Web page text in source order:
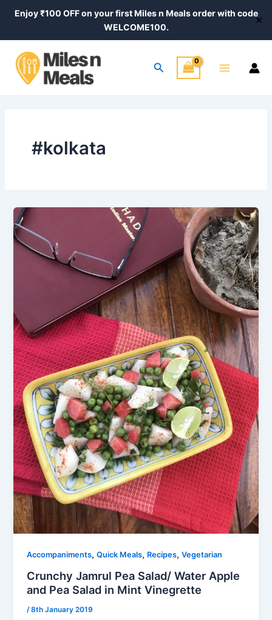
Enjoy ₹100 OFF on your first Miles n Meals order with code
WELCOME100.
✕
Search
Menu
#kolkata
Accompaniments,Quick Meals, Recipes,Vegetarian
Crunchy Jamrul Pea Salad/ Water Apple
and Pea Salad in Mint Vinegrette
/8th January 2019